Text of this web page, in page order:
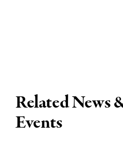
Related News
Events